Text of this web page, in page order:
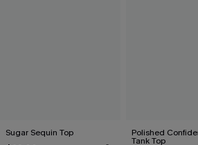
Sugar Sequin Top Polished
Tank Top